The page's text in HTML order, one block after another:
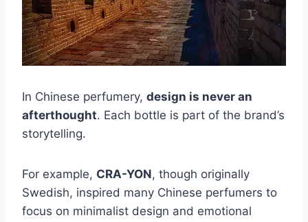
In Chinese perfumery, design is never an
afterthought. Each bottle is part of the brand’s
storytelling.
For example, CRA-YON, though originally
Swedish, inspired many Chinese perfumers to
focus on minimalist design and emotional